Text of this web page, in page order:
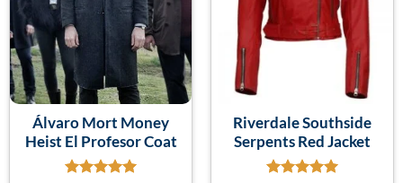
Álvaro Mort Money
Heist El Profesor Coat
Riverdale Southside
Serpents Red Jacket